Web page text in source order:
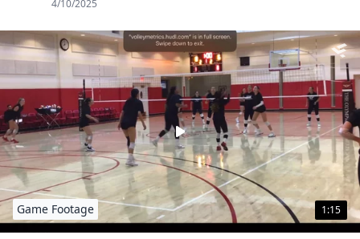
4/10/2025
1:15
Game Footage